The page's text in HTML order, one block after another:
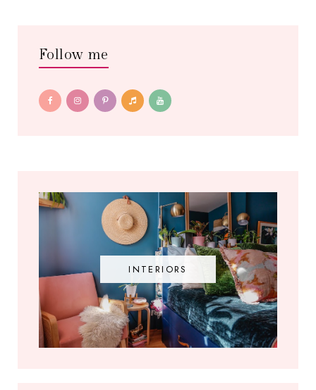
Follow me
INTERIORS